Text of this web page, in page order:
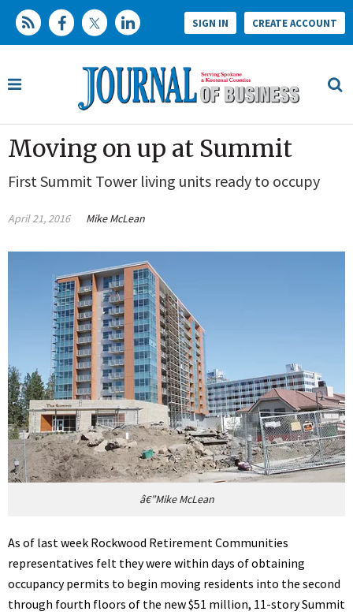
SIGN IN CREATE ACCOUNT
Moving on up at Summit
First Summit Tower living units ready to occupy
April 21, 2016 Mike McLean
â€”Mike McLean
As of last week Rockwood Retirement Communities
representatives felt they were within days of obtaining
occupancy permits to begin moving residents into the second
through fourth floors of the new $51 million, 11-story Summit